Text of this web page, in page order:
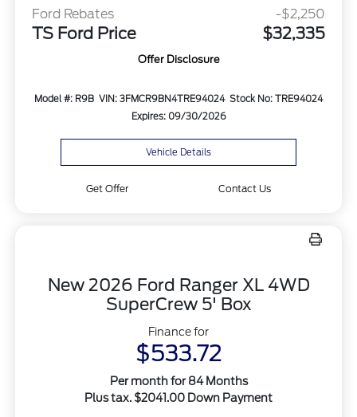
Ford Rebates
-$2,250
TS Ford Price $32,335
Offer Disclosure
Model #: R9B VIN: 3FMCR9BN4TRE94024 Stock No: TRE94024
Expires: 09/30/2026
Vehicle Details
Get Offer Contact Us
New 2026 Ford Ranger XL 4WD
SuperCrew 5' Box
Finance for
$533.72
Per month for 84 Months
Plus tax. $2041.00 Down Payment